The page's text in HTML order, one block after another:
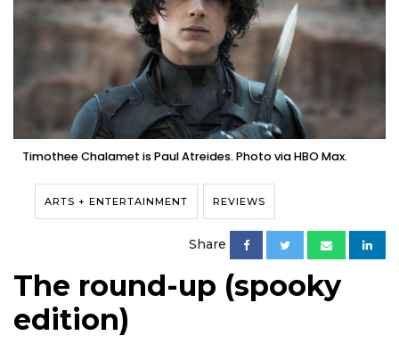
Timothee Chalamet is Paul Atreides. Photo via HBO Max.
ARTS + ENTERTAINMENT REVIEWS
Share
The round-up (spooky
edition)